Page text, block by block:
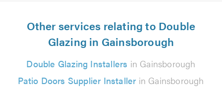
Other services relating to Double
Glazing in Gainsborough
Double Glazing Installers in Gainsborough
Patio Doors Supplier Installerin Gainsborough